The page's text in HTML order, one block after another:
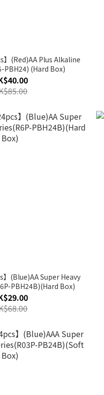
(Red)AA Plus Alkaline
(Hard Box)
(Blue)AA Super Heavy
PBH24B)(Hard Box)